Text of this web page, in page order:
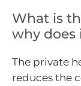
What is
why does
The private
reduces the